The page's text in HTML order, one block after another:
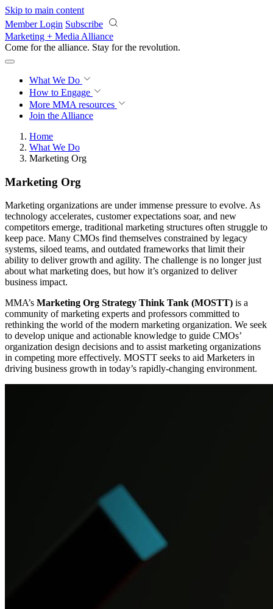
Skip to main content
Member Login Subscribe
Marketing + Media Alliance
Come for the alliance. Stay for the revolution.
What We Do
How to Engage
More MMA resources
Join the Alliance
Home
What We Do
Marketing Org
Marketing Org
Marketing organizations are under immense pressure to evolve. As
technology accelerates, customer expectations soar, and new
competitors emerge, traditional marketing structures often struggle to
keep pace. Many CMOs find themselves constrained by legacy
systems, siloed teams, and outdated frameworks that limit their
ability to deliver growth and agility. The challenge is no longer just
about what marketing does, but how it’s organized to deliver
business impact.
MMA’s Marketing Org Strategy Think Tank (MOSTT) is a
community of marketing experts and professors committed to
rethinking the world of the modern marketing organization. We seek
to develop unique and actionable knowledge to guide CMOs’
organization design decisions and to assist marketing organizations
in competing more effectively. MOSTT seeks to aid Marketers in
driving business growth in today’s rapidly-changing environment.